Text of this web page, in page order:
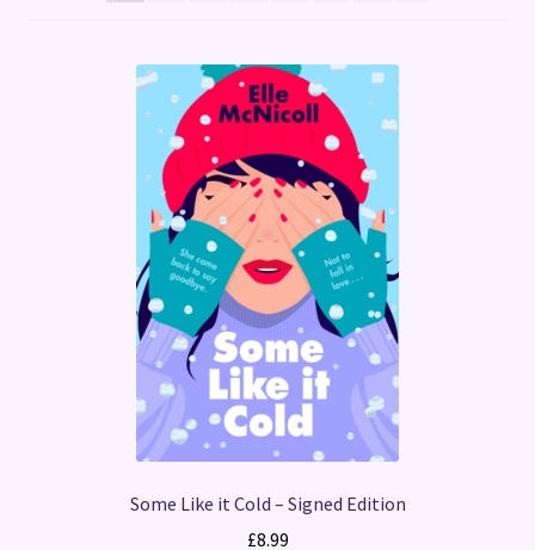
Some Like it Cold – Signed Edition
£8.99